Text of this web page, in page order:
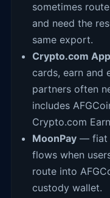
sometimes
and need the
same export.
Crypto.com App
cards, earn and
partners often
includes
Crypto.com
MoonPay — fiat
flows when
route into
custody wallet.